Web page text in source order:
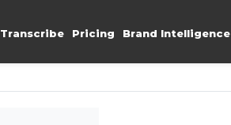
Transcribe Pricing Brand Intelligence